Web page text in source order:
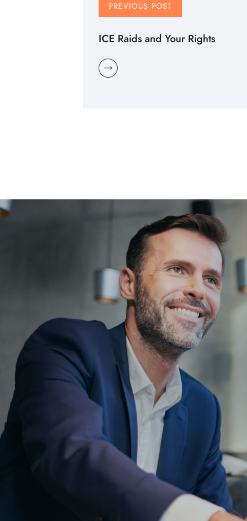
PREVIOUS POST
ICE Raids and Your Rights